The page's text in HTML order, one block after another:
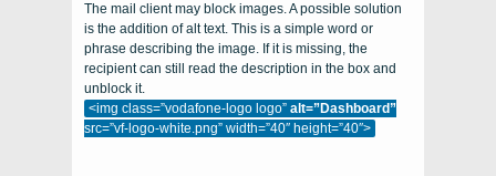
The mail client may block images. A possible solution
is the addition of alt text. This is a simple word or
phrase describing the image. If it is missing, the
recipient can still read the description in the box and
unblock it.
<img class=”vodafone-logo logo” alt=”Dashboard”
src=”vf-logo-white.png” width=”40″ height=”40″>